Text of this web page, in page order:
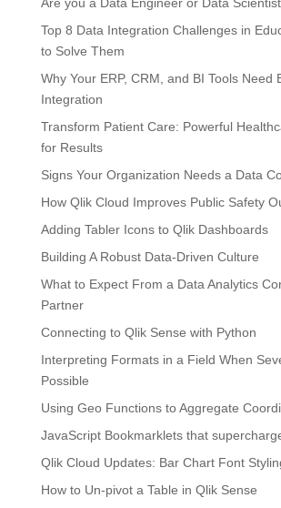
Top 8 Data Integration Challenges in
to Solve Them
Why Your ERP, CRM, and BI Tools Need
Integration
Transform Patient Care: Powerful
for Results
Signs Your Organization Needs a Data
How Qlik Cloud Improves Public Safety
Adding Tabler Icons to Qlik Dashboards
Building A Robust Data-Driven Culture
What to Expect From a Data Analytics
Partner
Connecting to Qlik Sense with Python
Interpreting Formats in a Field When
Possible
Using Geo Functions to Aggregate
JavaScript Bookmarklets that
Qlik Cloud Updates: Bar Chart Font
How to Un-pivot a Table in Qlik Sense